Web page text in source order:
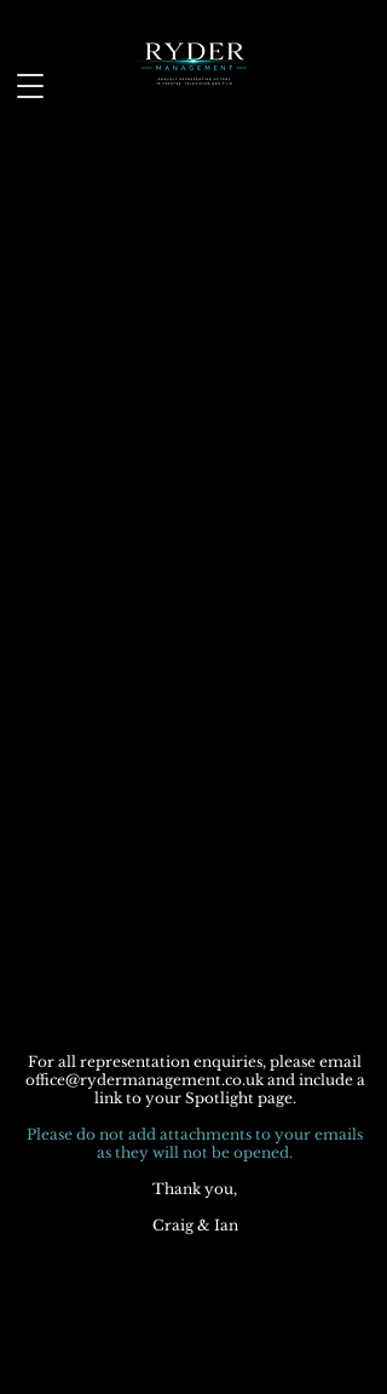
For all representation enquiries, please email
office@rydermanagement.co.ukand include a
link to your Spotlight page.
Please do not add attachments to your emails
as they will not be opened.
Thank you,
Craig & Ian